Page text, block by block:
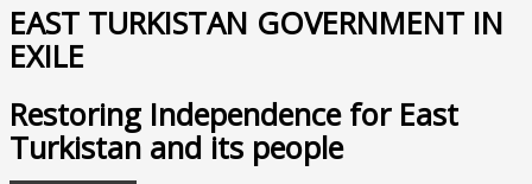
EAST TURKISTAN GOVERNMENT IN
EXILE
Restoring Independence for East
Turkistan and its people